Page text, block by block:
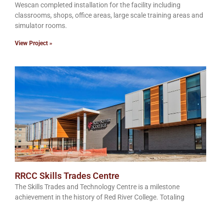
Wescan completed installation for the facility including
classrooms, shops, office areas, large scale training areas and
simulator rooms.
View Project »
RRCC Skills Trades Centre
The Skills Trades and Technology Centre is a milestone
achievement in the history of Red River College. Totaling